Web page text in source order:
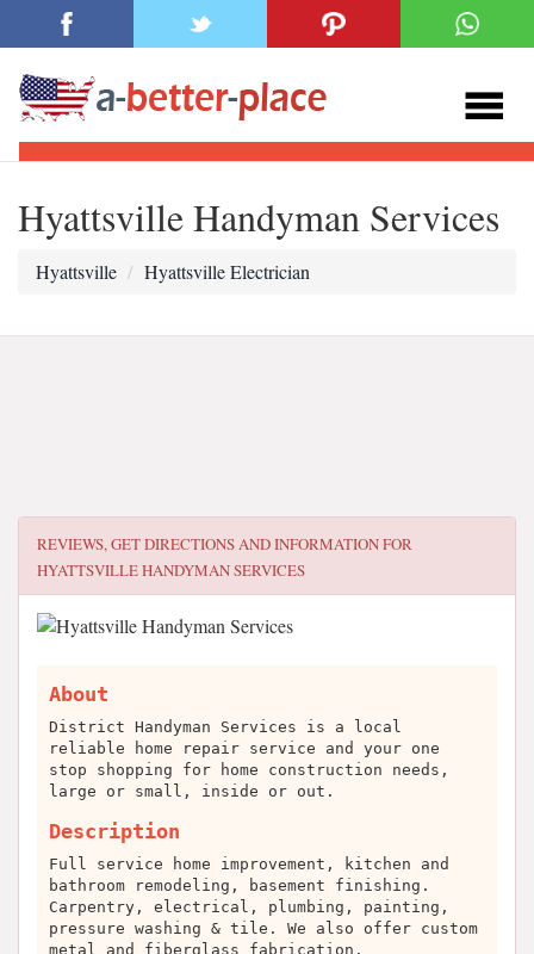
Hyattsville Handyman Services
Hyattsville Hyattsville Electrician
REVIEWS, GET DIRECTIONS AND INFORMATION FOR
HYATTSVILLE HANDYMAN SERVICES
About
District Handyman Services is a local
reliable home repair service and your one
stop shopping for home construction needs,
large or small, inside or out.
Description
Full service home improvement, kitchen and
bathroom remodeling, basement finishing.
Carpentry, electrical, plumbing, painting,
pressure washing & tile. We also offer custom
metal and fiberglass fabrication.